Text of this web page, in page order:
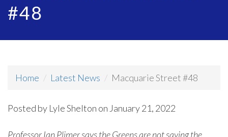
#48
Home Latest News Macquarie Street #48
Posted by Lyle Shelton on January 21, 2022
Professor Ian Plimer says the Greens are not saving the